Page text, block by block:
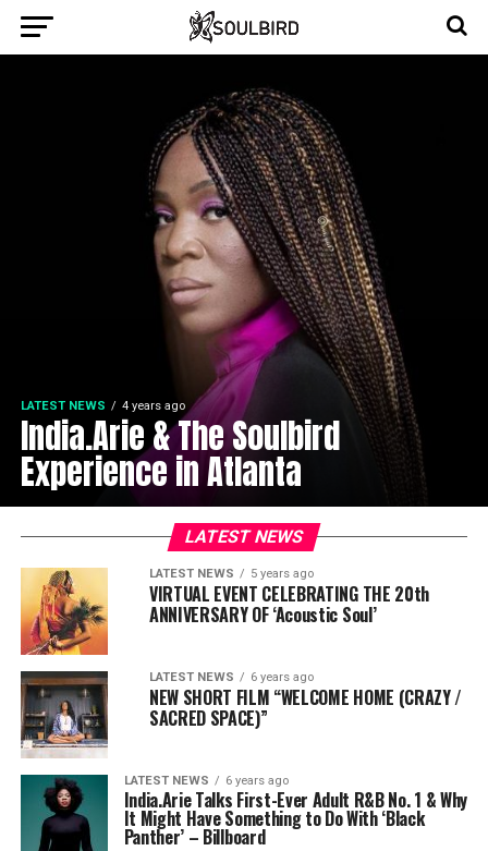
LATEST NEWS 4 years ago
India.Arie & The Soulbird
Experience in Atlanta
LATEST NEWS
LATEST NEWS 5 years ago
VIRTUAL EVENT CELEBRATING THE 20th
ANNIVERSARY OF ‘Acoustic Soul’
LATEST NEWS 6 years ago
NEW SHORT FILM “WELCOME HOME (CRAZY /
SACRED SPACE)”
LATEST NEWS 6 years ago
India.Arie Talks First-Ever Adult R&B No. 1 & Why
It Might Have Something to Do With ‘Black
Panther’ – Billboard